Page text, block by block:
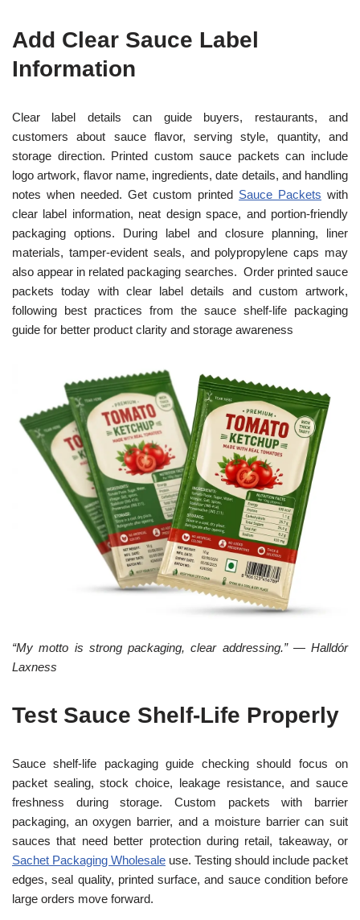
Add Clear Sauce Label
Information
Clear label details can guide buyers, restaurants, and
customers about sauce flavor, serving style, quantity, and
storage direction. Printed custom sauce packets can include
logo artwork, flavor name, ingredients, date details, and handling
notes when needed. Get custom printed Sauce Packets with
clear label information, neat design space, and portion-friendly
packaging options. During label and closure planning, liner
materials, tamper-evident seals, and polypropylene caps may
also appear in related packaging searches. Order printed sauce
packets today with clear label details and custom artwork,
following best practices from the sauce shelf-life packaging
guide for better product clarity and storage awareness
“My motto is strong packaging, clear addressing.” — Halldór
Laxness
Test Sauce Shelf-Life Properly
Sauce shelf-life packaging guide checking should focus on
packet sealing, stock choice, leakage resistance, and sauce
freshness during storage. Custom packets with barrier
packaging, an oxygen barrier, and a moisture barrier can suit
sauces that need better protection during retail, takeaway, or
Sachet Packaging Wholesale use. Testing should include packet
edges, seal quality, printed surface, and sauce condition before
large orders move forward.